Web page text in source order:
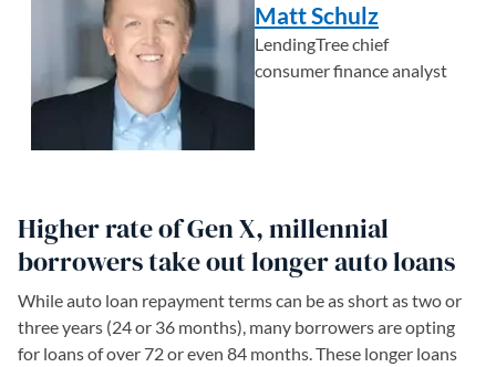
Matt Schulz
LendingTree chief
consumer finance analyst
Higher rate of Gen X, millennial
borrowers take out longer auto loans
While auto loan repayment terms can be as short as two or
three years (24 or 36 months), many borrowers are opting
for loans of over 72 or even 84 months. These longer loans